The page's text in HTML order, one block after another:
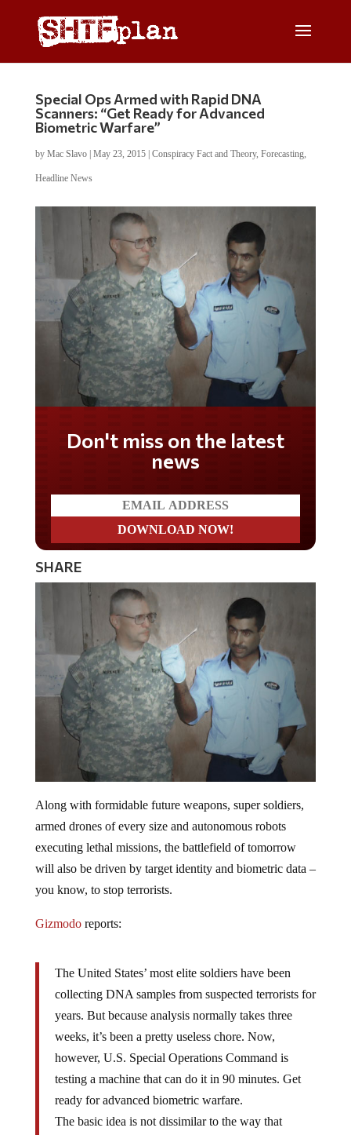
Special Ops Armed with Rapid DNA
Scanners: “Get Ready for Advanced
Biometric Warfare”
by Mac Slavo| May 23, 2015| Conspiracy Fact and Theory, Forecasting,
Headline News
Don't miss on the latest
news
SHARE
Along with formidable future weapons, super soldiers,
armed drones of every size and autonomous robots
executing lethal missions, the battlefield of tomorrow
will also be driven by target identity and biometric data –
you know, to stop terrorists.
Gizmodoreports:
The United States’ most elite soldiers have been
collecting DNA samples from suspected terrorists for
years. But because analysis normally takes three
weeks, it’s been a pretty useless chore. Now,
however, U.S. Special Operations Command is
testing a machine that can do it in 90 minutes. Get
ready for advanced biometric warfare.
The basic idea is not dissimilar to the way that